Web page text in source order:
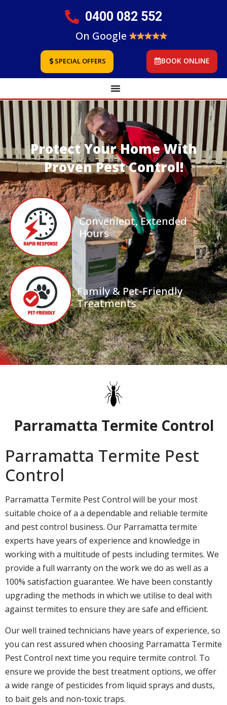
0400 082 552
On Google
SPECIAL OFFERS BOOK ONLINE
Protect Your Home With
Proven Pest Control!
Convenient, Extended
Hours
Family & Pet-Friendly
Treatments
Parramatta Termite Control
Parramatta Termite Pest
Control
Parramatta Termite Pest Control will be your most
suitable choice of a a dependable and reliable termite
and pest control business. Our Parramatta termite
experts have years of experience and knowledge in
working with a multitude of pests including termites. We
provide a full warranty on the work we do as well as a
100% satisfaction guarantee. We have been constantly
upgrading the methods in which we utilise to deal with
against termites to ensure they are safe and efficient.
Our well trained technicians have years of experience, so
you can rest assured when choosing Parramatta Termite
Pest Control next time you require termite control. To
ensure we provide the best treatment options, we offer
a wide range of pesticides from liquid sprays and dusts,
to bait gels and non-toxic traps.